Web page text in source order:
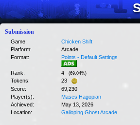
Submission
Game:
Chicken Shift
Platform:
Arcade
Format:
Points - Default Settings
Rank: 4 (69.04%)
Tokens:
23
Score:
69,230
Player(s):
Mases Hagopian
Achieved:
May 13, 2026
Location:
Galloping Ghost Arcade